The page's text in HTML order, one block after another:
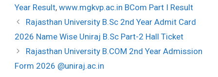
Year Result, www.mgkvp.ac.in BCom Part I Result
Post
navigation
Rajasthan University B.Sc 2nd Year Admit Card
2026 Name Wise Uniraj B.Sc Part-2 Hall Ticket
Rajasthan University B.COM 2nd Year Admission
Form 2026 @uniraj.ac.in